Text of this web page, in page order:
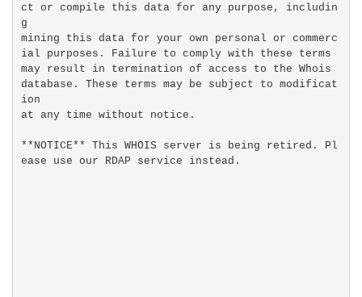
ct or compile this data for any purpose, includin
g
mining this data for your own personal or commerc
ial purposes. Failure to comply with these terms
may result in termination of access to the Whois
database. These terms may be subject to modificat
ion
at any time without notice.
**NOTICE** This WHOIS server is being retired. Pl
ease use our RDAP service instead.